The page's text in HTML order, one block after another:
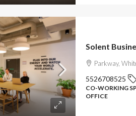
Solent
Parkway,
5526708525
CO-WORKING
OFFICE